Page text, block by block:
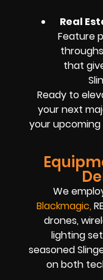
Real
Feature
that
Ready to
your next
your
We
Blackmagic,
drones,
lighting
seasoned
on both